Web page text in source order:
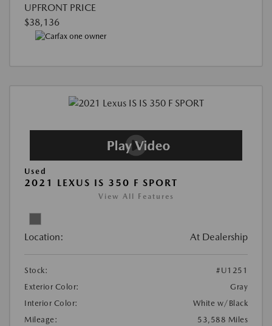
UPFRONT PRICE
$38,136
Used
2021 LEXUS IS 350 F SPORT
View All Features
Location: At Dealership
Stock:
#U1251
Exterior Color:
Gray
Interior Color:
White w/Black
Mileage:
53,588 Miles